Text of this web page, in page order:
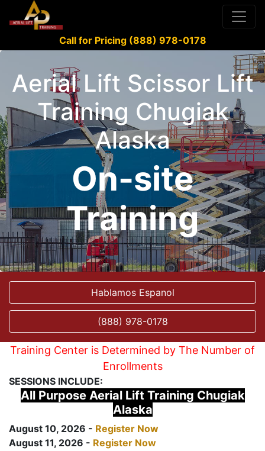
Call for Pricing (888) 978-0178
Aerial Lift Scissor Lift
Training Chugiak
Alaska
On-site
Training
Hablamos Espanol
(888) 978-0178
Training Center is Determined by The Number of
Enrollments
SESSIONS INCLUDE:
All Purpose Aerial Lift Training Chugiak
Alaska
August 10, 2026 - Register Now
August 11, 2026 - Register Now